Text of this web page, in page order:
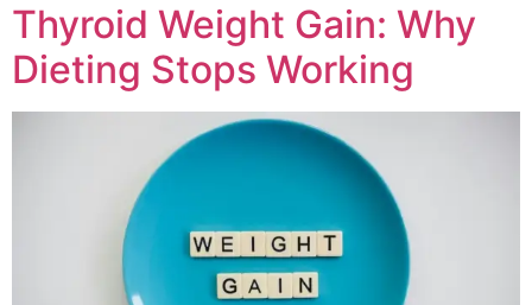
Thyroid Weight Gain: Why
Dieting Stops Working